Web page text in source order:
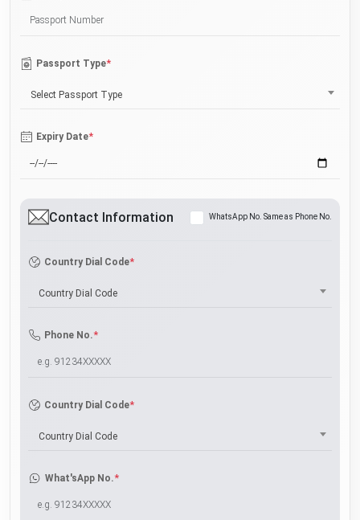
Passport Type*
Select Passport Type
Expiry Date*
Contact Information WhatsApp No. Same as Phone No.
Country Dial Code*
Country Dial Code
Phone No.*
Country Dial Code*
Country Dial Code
What'sApp No.*